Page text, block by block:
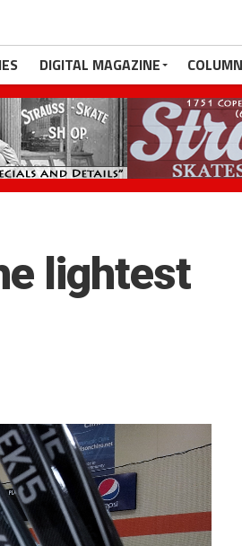
DIGITAL MAGAZINE
lightest